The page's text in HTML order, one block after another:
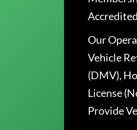
Our
Vehicle
(DMV),
License
Provide